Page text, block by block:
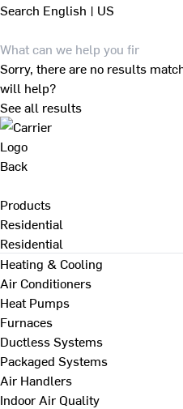
Search English | US
Sorry, there are no results
will help?
See all results
Back
Products
Residential
Residential
Heating & Cooling
Air Conditioners
Heat Pumps
Furnaces
Ductless Systems
Packaged Systems
Air Handlers
Indoor Air Quality